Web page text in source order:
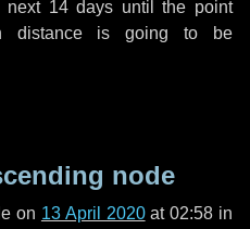
next 14 days until the point
distance is going to be
node
on 13 April 2020at 02:58 in